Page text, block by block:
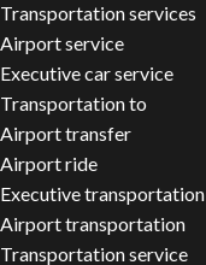
Transportation services
Airport service
Executive car service
Transportation to
Airport transfer
Airport ride
Executive transportation
Airport transportation
Transportation service